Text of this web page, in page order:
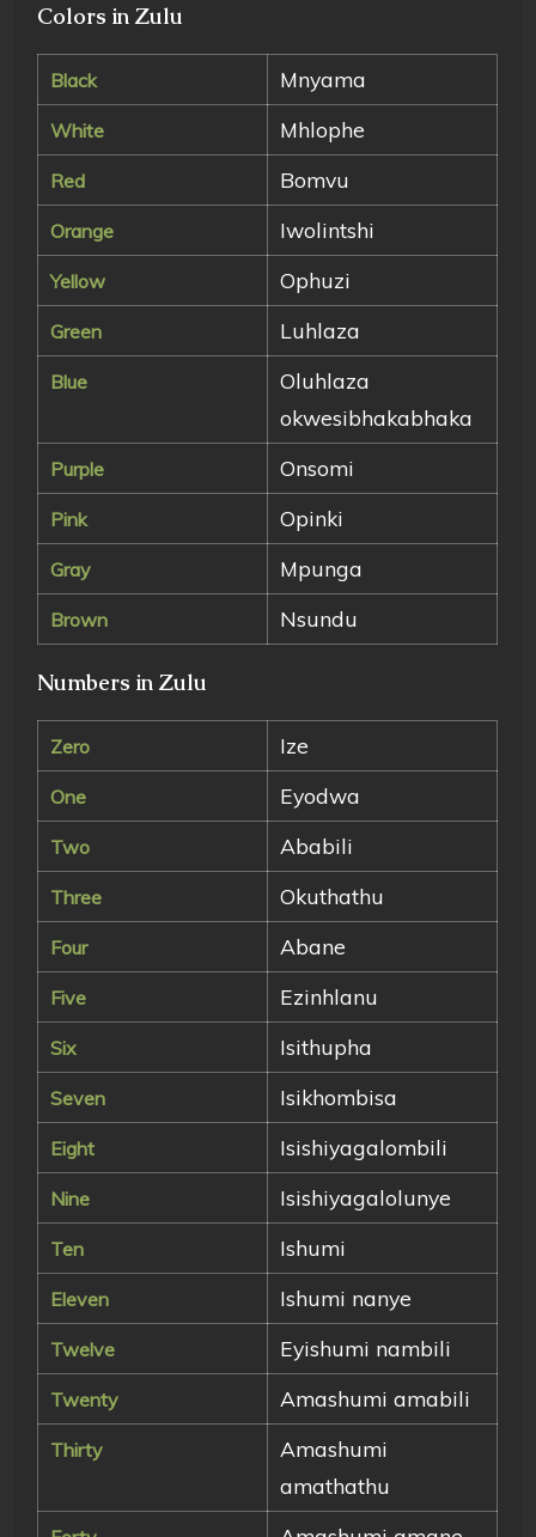
Colors in Zulu
Black Mnyama
White Mhlophe
Red Bomvu
Orange Iwolintshi
Yellow Ophuzi
Green Luhlaza
Blue
Oluhlaza
okwesibhakabhaka
Purple Onsomi
Pink Opinki
Gray Mpunga
Brown Nsundu
Numbers in Zulu
Zero Ize
One Eyodwa
Two Ababili
Three Okuthathu
Four Abane
Five Ezinhlanu
Six Isithupha
Seven Isikhombisa
Eight Isishiyagalombili
Nine Isishiyagalolunye
Ten Ishumi
Eleven Ishumi nanye
Twelve Eyishumi nambili
Twenty Amashumi amabili
Thirty
Amashumi
amathathu